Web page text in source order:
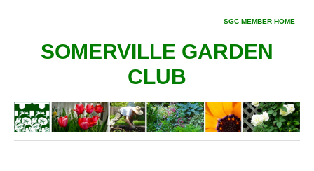
SGC MEMBER HOME
SOMERVILLE GARDEN
CLUB